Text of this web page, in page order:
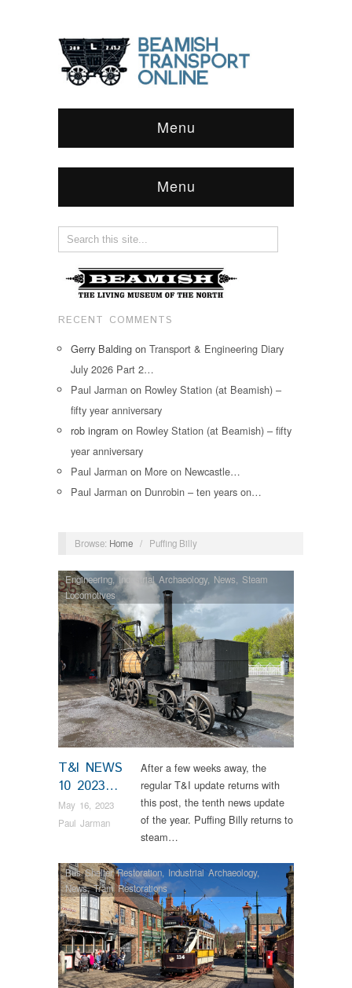
Menu
Menu
RECENT COMMENTS
Gerry Balding on Transport & Engineering Diary
July 2026 Part 2…
Paul Jarman on Rowley Station (at Beamish) –
fifty year anniversary
rob ingram on Rowley Station (at Beamish) – fifty
year anniversary
Paul Jarman on More on Newcastle…
Paul Jarman on Dunrobin – ten years on…
Browse: Home / Puffing Billy
T&I NEWS
10 2023…
May 16, 2023
Paul Jarman
Engineering,Industrial Archaeology, News ,Steam
Locomotives
After a few weeks away, the
regular T&I update returns with
this post, the tenth news update
of the year. Puffing Billy returns to
steam…
Bus Shelter Restoration, Industrial Archaeology,
News,Tram Restorations